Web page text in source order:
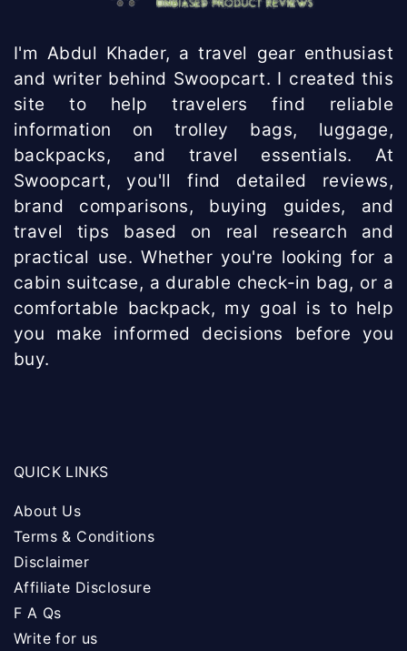
I'm Abdul Khader, a travel gear enthusiast
and writer behind Swoopcart. I created this
site to help travelers find reliable
information on trolley bags, luggage,
backpacks, and travel essentials. At
Swoopcart, you'll find detailed reviews,
brand comparisons, buying guides, and
travel tips based on real research and
practical use. Whether you're looking for a
cabin suitcase, a durable check-in bag, or a
comfortable backpack, my goal is to help
you make informed decisions before you
buy.
QUICK LINKS
About Us
Terms & Conditions
Disclaimer
Affiliate Disclosure
F A Qs
Write for us